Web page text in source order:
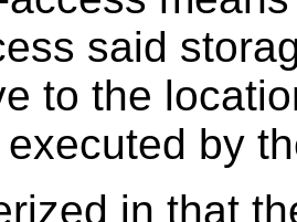
said
to the
by
in that